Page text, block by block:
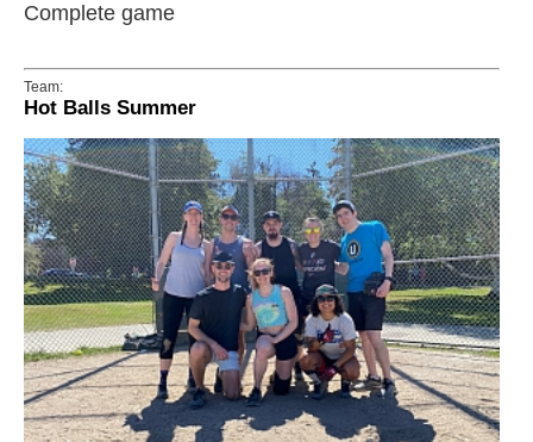
Complete game
Team:
Hot Balls Summer